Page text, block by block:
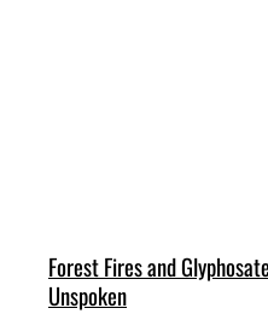
Forest Fires and
Unspoken